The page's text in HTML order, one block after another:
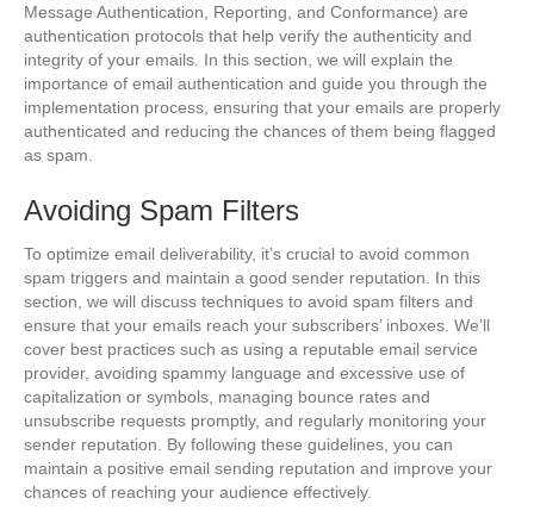
Message Authentication, Reporting, and Conformance) are
authentication protocols that help verify the authenticity and
integrity of your emails. In this section, we will explain the
importance of email authentication and guide you through the
implementation process, ensuring that your emails are properly
authenticated and reducing the chances of them being flagged
as spam.
Avoiding Spam Filters
To optimize email deliverability, it’s crucial to avoid common
spam triggers and maintain a good sender reputation. In this
section, we will discuss techniques to avoid spam filters and
ensure that your emails reach your subscribers’ inboxes. We’ll
cover best practices such as using a reputable email service
provider, avoiding spammy language and excessive use of
capitalization or symbols, managing bounce rates and
unsubscribe requests promptly, and regularly monitoring your
sender reputation. By following these guidelines, you can
maintain a positive email sending reputation and improve your
chances of reaching your audience effectively.